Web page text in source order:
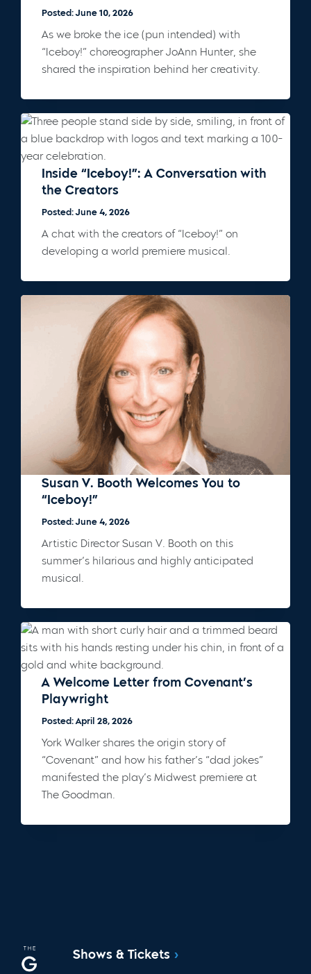
Posted: June 10, 2026
As we broke the ice (pun intended) with
“Iceboy!” choreographer JoAnn Hunter, she
shared the inspiration behind her creativity.
Inside “Iceboy!”: A Conversation with
the Creators
Posted: June 4, 2026
A chat with the creators of “Iceboy!” on
developing a world premiere musical.
Susan V. Booth Welcomes You to
“Iceboy!”
Posted: June 4, 2026
Artistic Director Susan V. Booth on this
summer’s hilarious and highly anticipated
musical.
A Welcome Letter from Covenant’s
Playwright
Posted: April 28, 2026
York Walker shares the origin story of
“Covenant” and how his father’s “dad jokes”
manifested the play’s Midwest premiere at
The Goodman.
Shows & Tickets